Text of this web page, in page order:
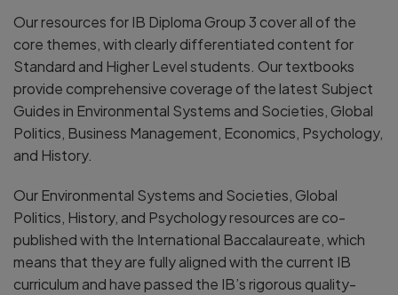
Our resources for IB Diploma Group 3 cover all of the
core themes, with clearly differentiated content for
Standard and Higher Level students. Our textbooks
provide comprehensive coverage of the latest Subject
Guides in Environmental Systems and Societies, Global
Politics, Business Management, Economics, Psychology,
and History.
Our Environmental Systems and Societies, Global
Politics, History, and Psychology resources are co-
published with the International Baccalaureate, which
means that they are fully aligned with the current IB
curriculum and have passed the IB’s rigorous quality-